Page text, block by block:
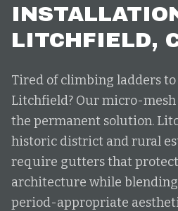
LITCHFIELD,
Tired of climbing ladders
Litchfield? Our micro-
the permanent solution.
historic district and rural
require gutters that
architecture while
period-appropriate